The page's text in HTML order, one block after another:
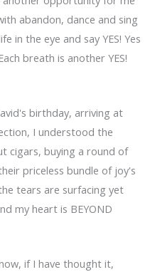
abandon, dance and sing
in the eye and say YES! Yes
breath is another YES!
birthday, arriving at
I understood the
cigars, buying a round of
priceless bundle of joy's
tears are surfacing yet
my heart is BEYOND
if I have thought it,